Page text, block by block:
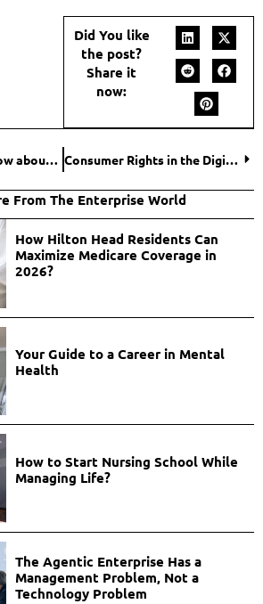
Did You like
the post?
Share it
now:
All You Need to Know about Coercive Power Consumer Rights in the Digital Age: Ensuring Your Protection
From The Enterprise World
How Hilton Head Residents Can
Maximize Medicare Coverage in
2026?
Your Guide to a Career in Mental
Health
How to Start Nursing School While
Managing Life?
The Agentic Enterprise Has a
Management Problem, Not a
Technology Problem